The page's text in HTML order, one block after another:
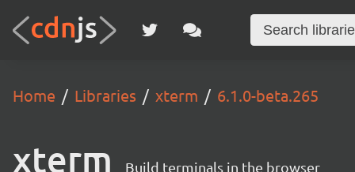
Home Libraries xterm 6.1.0-beta.265
xterm Build terminals in the browser